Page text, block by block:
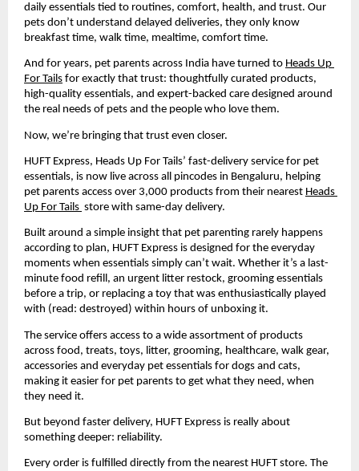
daily essentials tied to routines, comfort, health, and trust. Our
pets don’t understand delayed deliveries, they only know
breakfast time, walk time, mealtime, comfort time.
And for years, pet parents across India have turned to Heads Up
For Tails for exactly that trust: thoughtfully curated products,
high-quality essentials, and expert-backed care designed around
the real needs of pets and the people who love them.
Now, we’re bringing that trust even closer.
HUFT Express, Heads Up For Tails’ fast-delivery service for pet
essentials, is now live across all pincodes in Bengaluru, helping
pet parents access over 3,000 products from their nearest Heads
Up For Tails store with same-day delivery.
Built around a simple insight that pet parenting rarely happens
according to plan, HUFT Express is designed for the everyday
moments when essentials simply can’t wait. Whether it’s a last-
minute food refill, an urgent litter restock, grooming essentials
before a trip, or replacing a toy that was enthusiastically played
with (read: destroyed) within hours of unboxing it.
The service offers access to a wide assortment of products
across food, treats, toys, litter, grooming, healthcare, walk gear,
accessories and everyday pet essentials for dogs and cats,
making it easier for pet parents to get what they need, when
they need it.
But beyond faster delivery, HUFT Express is really about
something deeper: reliability.
Every order is fulfilled directly from the nearest HUFT store. The